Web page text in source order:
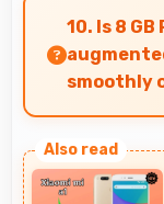
settings that
and content
10. Is 8
smoothly
apps
rendering.